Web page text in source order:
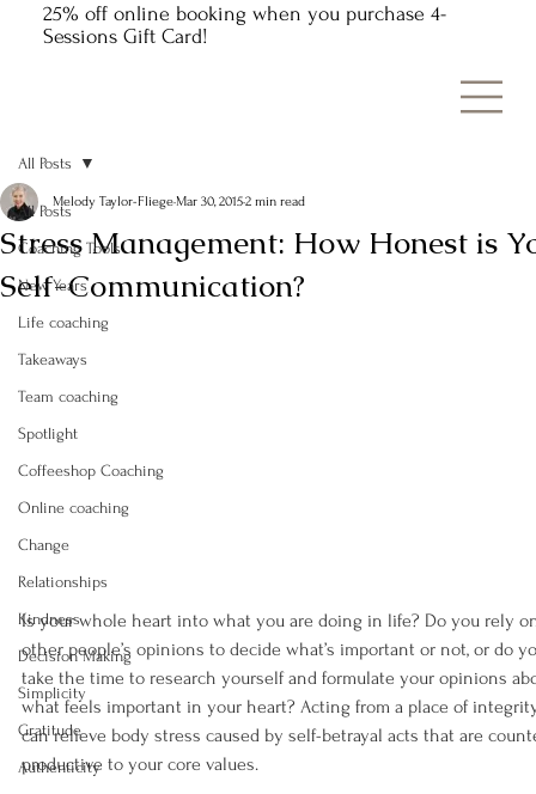
25% off online booking when you purchase 4-
Sessions Gift Card!
All Posts
Coaching Tools
New Years
Life coaching
Takeaways
Team coaching
Spotlight
Coffeeshop Coaching
Online coaching
Change
Relationships
Kindness
Decision Making
Simplicity
Gratitude
Authenticity
All Posts
Stress Management: How Honest is
Self-Communication?
Melody Taylor-FliegeMar 30, 20152 min read
Is your whole heart into what you are doing in life? Do you rely
other people’s opinions to decide what’s important or not, or do
take the time to research yourself and formulate your opinions
what feels important in your heart? Acting from a place of
can relieve body stress caused by self-betrayal acts that are
productive to your core values.